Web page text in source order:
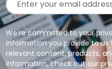
We're committed to your
information you provide to
relevant content, products,
information, check out our